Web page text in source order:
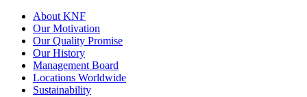
About KNF
Our Motivation
Our Quality Promise
Our History
Management Board
Locations Worldwide
Sustainability